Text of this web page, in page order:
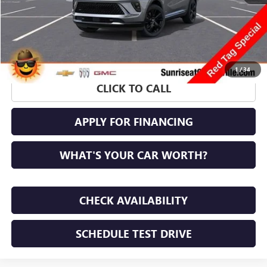
1 /34
CLICK TO CALL
APPLY FOR FINANCING
WHAT'S YOUR CAR WORTH?
CHECK AVAILABILITY
SCHEDULE TEST DRIVE